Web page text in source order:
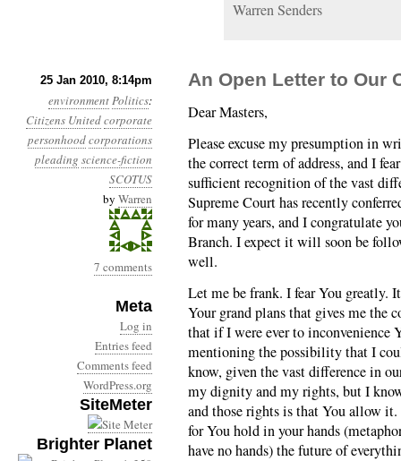
Warren Senders
25 Jan 2010, 8:14pm
environmentPolitics:
Citizens Unitedcorporate
personhoodcorporations
pleading science-fiction
SCOTUS
by Warren
7 comments
Meta
Log in
Entries feed
Comments feed
WordPress.org
SiteMeter
Brighter Planet
An Open Letter to Our
Dear Masters,
Please excuse my presumption in
the correct term of address, and I
sufficient recognition of the vast
Supreme Court has recently
for many years, and I congratulate
Branch. I expect it will soon be
well.
Let me be frank. I fear You
Your grand plans that gives me the
that if I were ever to inconvenience
mentioning the possibility that I
know, given the vast difference in
my dignity and my rights, but I
and those rights is that You allow
for You hold in your hands
have no hands) the future of